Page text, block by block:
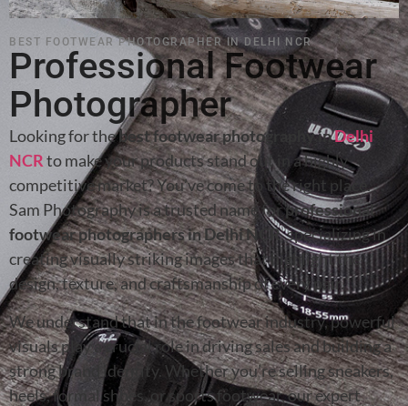
BEST FOOTWEAR PHOTOGRAPHER IN DELHI NCR
Professional Footwear
Photographer
Looking for thebest footwear photography inDelhi
NCRto make your products stand out in a highly
competitive market? You’ve come to the right place.
Sam Photography is a trusted name forprofessional
footwear photographers in Delhi NCR, specializing in
creating visually striking images that highlight the
design, texture, and craftsmanship of every pair.
We understand that in the footwear industry, powerful
visuals play a crucial role in driving sales and building a
strong brand identity. Whether you’re selling sneakers,
heels, formal shoes, or sports footwear, our expert